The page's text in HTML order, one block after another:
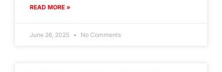
READ MORE »
June 26, 2025 No Comments